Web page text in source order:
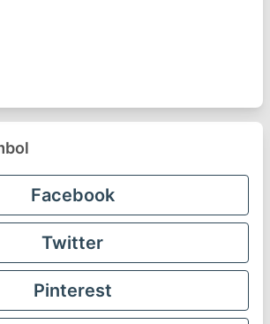
Facebook
Twitter
Pinterest